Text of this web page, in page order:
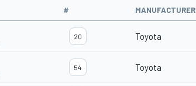
# MANUFACTURER
20 Toyota
54 Toyota